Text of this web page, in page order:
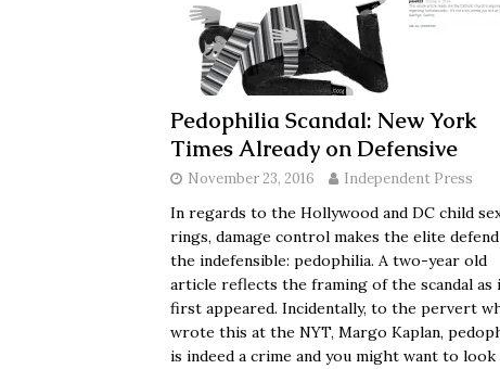
Pedophilia Scandal: New York
Times Already on Defensive
November 23, 2016 Independent Press
In regards to the Hollywood and DC child
rings, damage control makes the elite defend
the indefensible: pedophilia. A two-year old
article reflects the framing of the scandal as
first appeared. Incidentally, to the pervert
wrote this at the NYT, Margo Kaplan,
is indeed a crime and you might want to look